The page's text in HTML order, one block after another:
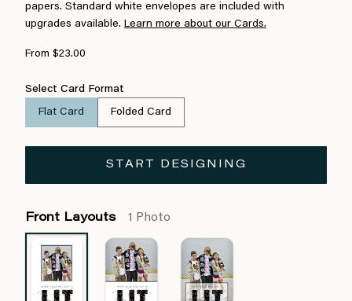
papers. Standard white envelopes are included with
upgrades available. Learn more about our Cards.
From $23.00
Select Card Format
Flat Card Folded Card
START DESIGNING
Front Layouts 1 Photo